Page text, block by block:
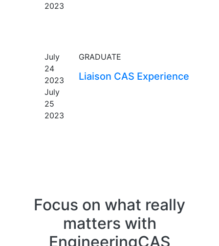
2023
July
24
2023
July
25
2023
GRADUATE
Liaison CAS Experience
Focus on what really
matters with
EngineeringCAS